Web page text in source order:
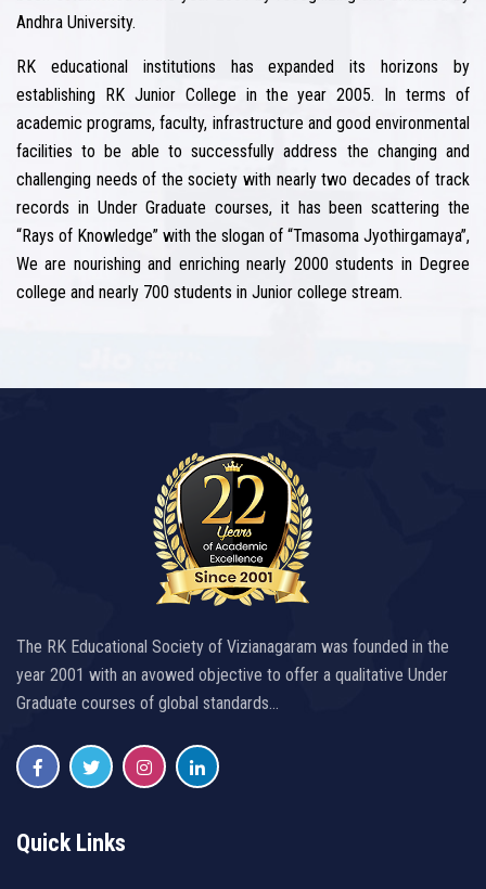
Andhra University.
RK educational institutions has expanded its horizons by
establishing RK Junior College in the year 2005. In terms of
academic programs, faculty, infrastructure and good environmental
facilities to be able to successfully address the changing and
challenging needs of the society with nearly two decades of track
records in Under Graduate courses, it has been scattering the
“Rays of Knowledge” with the slogan of “Tmasoma Jyothirgamaya”,
We are nourishing and enriching nearly 2000 students in Degree
college and nearly 700 students in Junior college stream.
The RK Educational Society of Vizianagaram was founded in the
year 2001 with an avowed objective to offer a qualitative Under
Graduate courses of global standards…
Quick Links